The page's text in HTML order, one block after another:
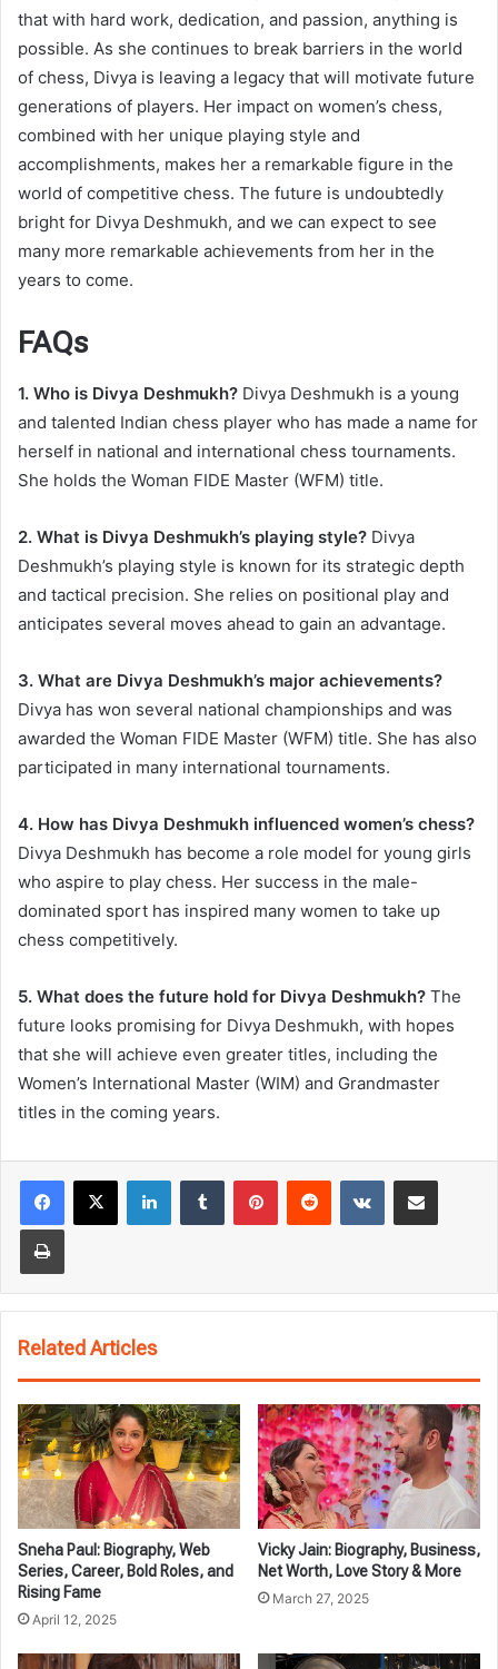
that with hard work, dedication, and passion, anything is
possible. As she continues to break barriers in the world
of chess, Divya is leaving a legacy that will motivate future
generations of players. Her impact on women’s chess,
combined with her unique playing style and
accomplishments, makes her a remarkable figure in the
world of competitive chess. The future is undoubtedly
bright for Divya Deshmukh, and we can expect to see
many more remarkable achievements from her in the
years to come.
FAQs
1. Who is Divya Deshmukh? Divya Deshmukh is a young
and talented Indian chess player who has made a name for
herself in national and international chess tournaments.
She holds the Woman FIDE Master (WFM) title.
2. What is Divya Deshmukh’s playing style? Divya
Deshmukh’s playing style is known for its strategic depth
and tactical precision. She relies on positional play and
anticipates several moves ahead to gain an advantage.
3. What are Divya Deshmukh’s major achievements?
Divya has won several national championships and was
awarded the Woman FIDE Master (WFM) title. She has also
participated in many international tournaments.
4. How has Divya Deshmukh influenced women’s chess?
Divya Deshmukh has become a role model for young girls
who aspire to play chess. Her success in the male-
dominated sport has inspired many women to take up
chess competitively.
5. What does the future hold for Divya Deshmukh? The
future looks promising for Divya Deshmukh, with hopes
that she will achieve even greater titles, including the
Women’s International Master (WIM) and Grandmaster
titles in the coming years.
LinkedInTumblr PinterestReddit VKontakteShare via Email
Print
Related Articles
Sneha Paul: Biography, Web
Series, Career, Bold Roles, and
Rising Fame
April 12, 2025
Vicky Jain: Biography, Business,
Net Worth, Love Story & More
March 27, 2025